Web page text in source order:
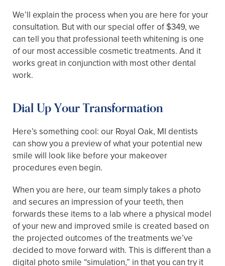
We’ll explain the process when you are here for your
consultation. But with our special offer of $349, we
can tell you that professional teeth whitening is one
of our most accessible cosmetic treatments. And it
works great in conjunction with most other dental
work.
Dial Up Your Transformation
Here’s something cool: our Royal Oak, MI dentists
can show you a preview of what your potential new
smile will look like before your makeover
procedures even begin.
When you are here, our team simply takes a photo
and secures an impression of your teeth, then
forwards these items to a lab where a physical model
of your new and improved smile is created based on
the projected outcomes of the treatments we’ve
decided to move forward with. This is different than a
digital photo smile “simulation,” in that you can try it